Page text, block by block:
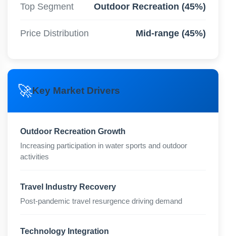
Top Segment Outdoor Recreation (45%)
Price Distribution Mid-range (45%)
🚀Key Market Drivers
Outdoor Recreation Growth
Increasing participation in water sports and outdoor
activities
Travel Industry Recovery
Post-pandemic travel resurgence driving demand
Technology Integration